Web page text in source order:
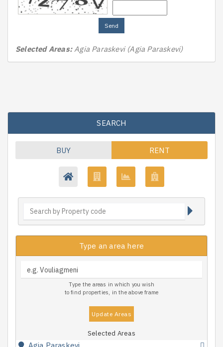
Send
Selected Areas:Agia Paraskevi (Agia Paraskevi)
SEARCH
BUY RENT
Type an area here
Type the areas in which you wish
to find properties, in the above frame
Update Areas
Selected Areas